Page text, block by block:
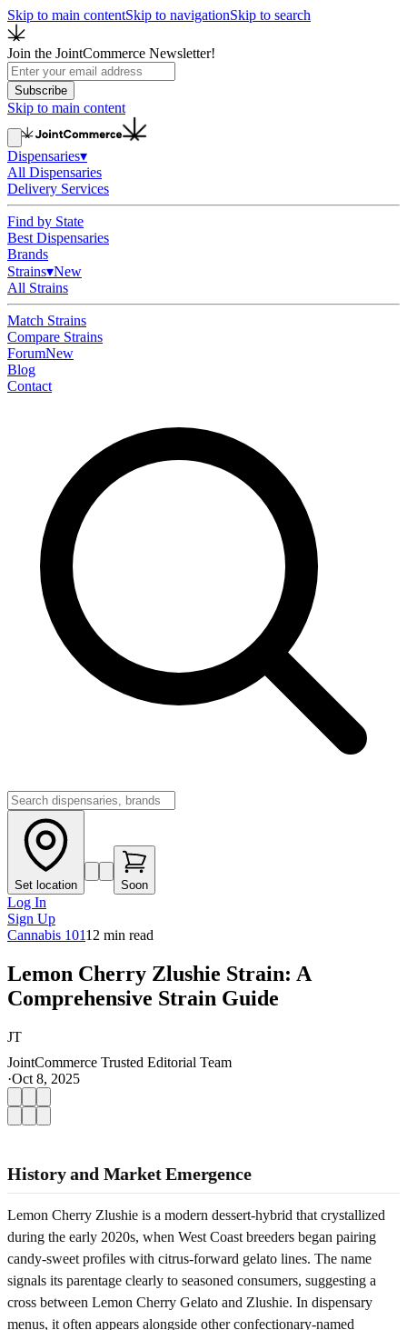
Skip to main contentSkip to navigationSkip to search
Join the JointCommerce Newsletter!
Subscribe
Skip to main content
Dispensaries▾
All Dispensaries
Delivery Services
Find by State
Best Dispensaries
Brands
Strains▾New
All Strains
Match Strains
Compare Strains
ForumNew
Blog
Contact
Set location Soon
Log In
Sign Up
Cannabis 10112 min read
Lemon Cherry Zlushie Strain: A
Comprehensive Strain Guide
JT
JointCommerce Trusted Editorial Team
·Oct 8, 2025
History and Market Emergence
Lemon Cherry Zlushie is a modern dessert-hybrid that crystallized
during the early 2020s, when West Coast breeders began pairing
candy-sweet profiles with citrus-forward gelato lines. The name
signals its parentage clearly to seasoned consumers, suggesting a
cross between Lemon Cherry Gelato and Zlushie. In dispensary
menus, it often appears alongside other confectionary-named